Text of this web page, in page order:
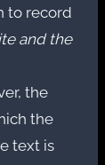
to record
and the
the
the
text is